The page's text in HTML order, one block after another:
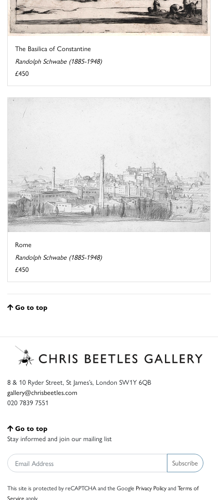
The Basilica of Constantine
Randolph Schwabe (1885-1948)
£450
Rome
Randolph Schwabe (1885-1948)
£450
Go to top
8 & 10 Ryder Street, St James’s, London SW1Y 6QB
gallery@chrisbeetles.com
020 7839 7551
Go to top
Stay informed and join our mailing list
Subscribe
This site is protected by reCAPTCHA and the Google Privacy PolicyandTerms of
Serviceapply.